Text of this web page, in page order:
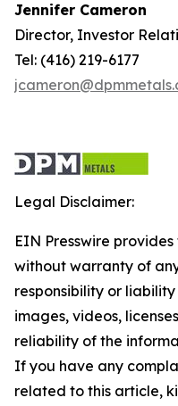
Jennifer Cameron
Director, Investor
Tel: (416) 219-6177
Legal Disclaimer:
EIN Presswire
without warranty of
responsibility or
images, videos,
reliability of the
If you have any
related to this article,